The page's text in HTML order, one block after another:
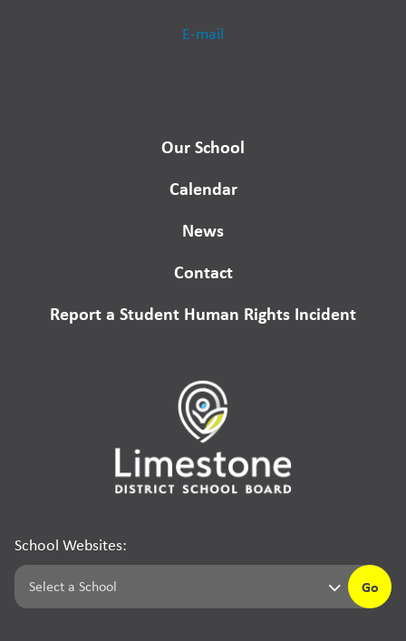
E-mail
Our School
Calendar
News
Contact
Report a Student Human Rights Incident
School Websites:
Go